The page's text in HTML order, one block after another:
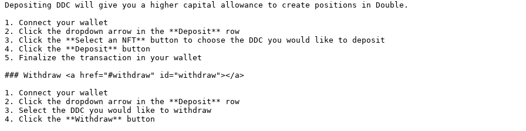
Depositing DDC will give you a higher capital allowance to create positions in Double.
1. Connect your wallet
2. Click the dropdown arrow in the **Deposit** row
3. Click the **Select an NFT** button to choose the DDC you would like to deposit
4. Click the **Deposit** button
5. Finalize the transaction in your wallet
### Withdraw <a href="#withdraw" id="withdraw"></a>
1. Connect your wallet
2. Click the dropdown arrow in the **Deposit** row
3. Select the DDC you would like to withdraw
4. Click the **Withdraw** button